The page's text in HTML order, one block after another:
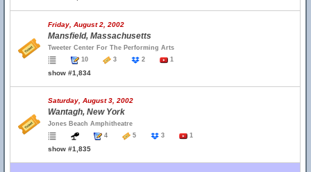
Friday, August 2, 2002
Mansfield, Massachusetts
Tweeter Center For The Performing Arts
10
3 2 1
show #1,834
Saturday, August 3, 2002
Wantagh, New York
Jones Beach Amphitheatre
4
5 3 1
show #1,835